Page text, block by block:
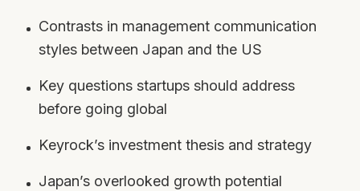
Contrasts in management communication
styles between Japan and the US
Key questions startups should address
before going global
Keyrock’s investment thesis and strategy
Japan’s overlooked growth potential